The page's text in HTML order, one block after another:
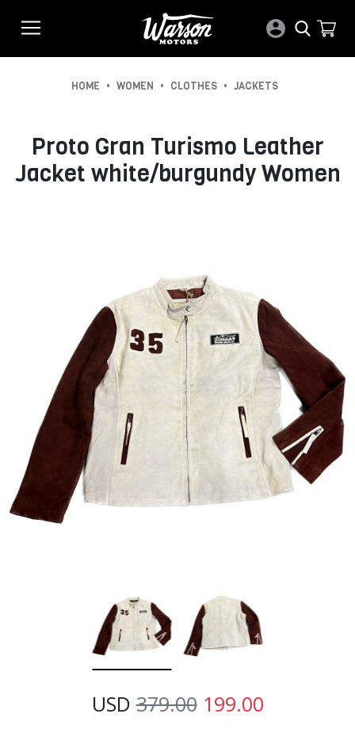
HOME • WOMEN • CLOTHES • JACKETS
Proto Gran Turismo Leather
Jacket white/burgundy Women
USD379.00 199.00